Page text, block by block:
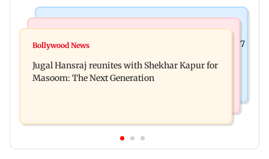
Titan Q1FY27 consolidated net profit surges 62.87
Enterprises' demerger plan
Bollywood News
Jugal Hansraj reunites with Shekhar Kapur for
Masoom: The Next Generation